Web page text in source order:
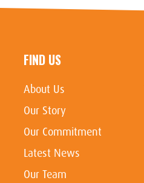
FIND US
About Us
Our Story
Our Commitment
Latest News
Our Team